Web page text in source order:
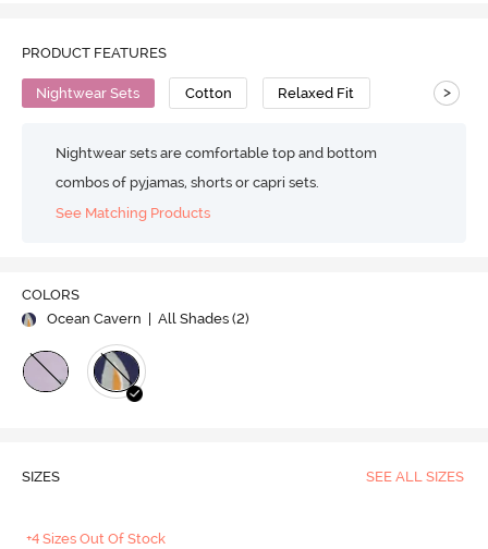
PRODUCT FEATURES
Nightwear Sets Cotton Relaxed Fit >
Nightwear sets are comfortable top and bottom
combos of pyjamas, shorts or capri sets.
See Matching Products
COLORS
Ocean Cavern
| All Shades (2)
SIZES SEE ALL SIZES
+4 Sizes Out Of Stock